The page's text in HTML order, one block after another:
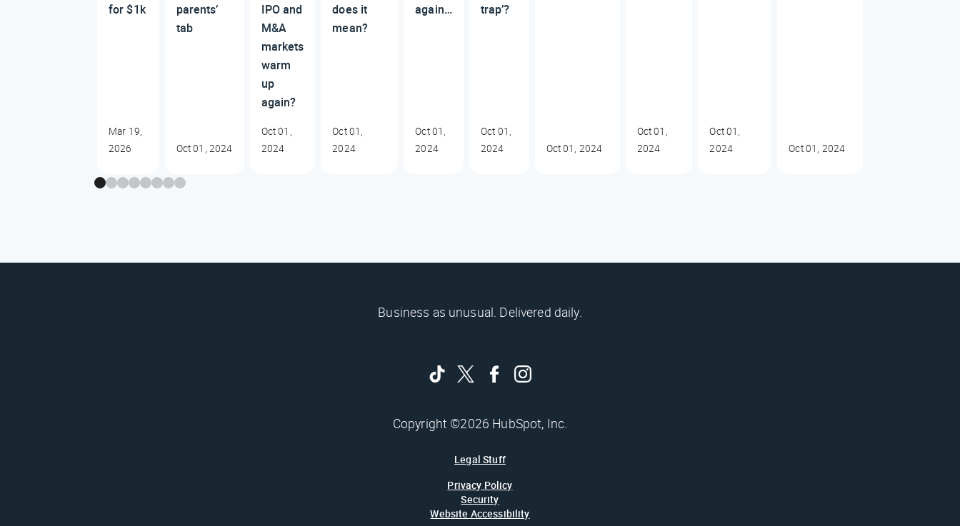
for $1k
Mar 19,
2026
parents’
tab
Oct 01, 2024
IPO and
M&A
markets
warm
up
again?
Oct 01,
2024
does it
mean?
Oct 01,
2024
again…
Oct 01,
2024
trap’?
Oct 01,
2024
Oct 01, 2024
Oct 01,
2024
Oct 01,
2024
Oct 01, 2024
Business as unusual. Delivered daily.
Copyright ©2026 HubSpot, Inc.
Legal Stuff
Privacy Policy
Security
Website Accessibility